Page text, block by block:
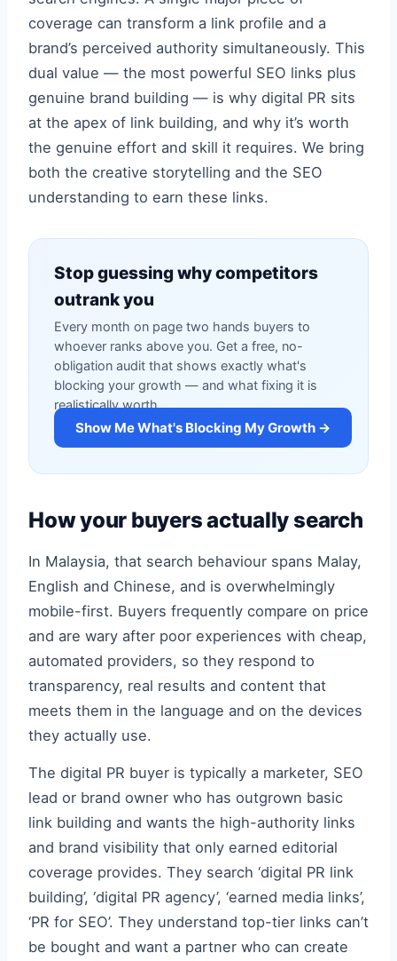
coverage can transform a link profile and a
brand’s perceived authority simultaneously. This
dual value — the most powerful SEO links plus
genuine brand building — is why digital PR sits
at the apex of link building, and why it’s worth
the genuine effort and skill it requires. We bring
both the creative storytelling and the SEO
understanding to earn these links.
Stop guessing why competitors
outrank you
Every month on page two hands buyers to
whoever ranks above you. Get a free, no-
obligation audit that shows exactly what's
blocking your growth — and what fixing it is
realistically worth.
Show Me What's Blocking My Growth →
How your buyers actually search
In Malaysia, that search behaviour spans Malay,
English and Chinese, and is overwhelmingly
mobile-first. Buyers frequently compare on price
and are wary after poor experiences with cheap,
automated providers, so they respond to
transparency, real results and content that
meets them in the language and on the devices
they actually use.
The digital PR buyer is typically a marketer, SEO
lead or brand owner who has outgrown basic
link building and wants the high-authority links
and brand visibility that only earned editorial
coverage provides. They search ‘digital PR link
building’, ‘digital PR agency’, ‘earned media links’,
‘PR for SEO’. They understand top-tier links can’t
be bought and want a partner who can create